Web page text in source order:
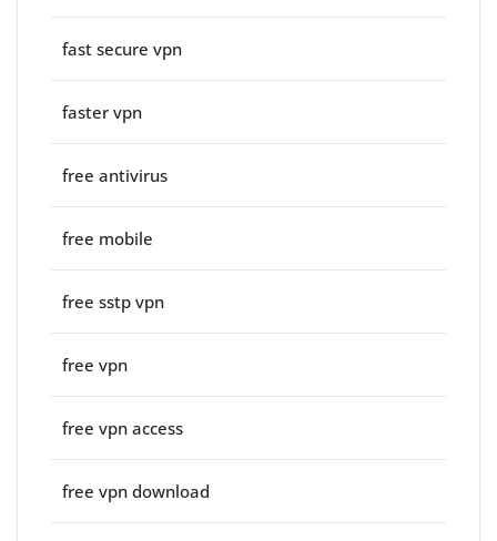
fast secure vpn
faster vpn
free antivirus
free mobile
free sstp vpn
free vpn
free vpn access
free vpn download